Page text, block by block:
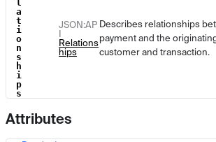
l
a
t
i
o
n
s
h
i
p
s
JSON :AP
Relations
hips
Describes relationships
payment and the
customer and transaction.
Attributes